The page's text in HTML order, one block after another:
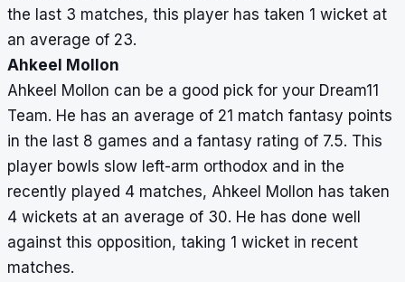
the last 3 matches, this player has taken 1 wicket at
an average of 23.
Ahkeel Mollon
Ahkeel Mollon can be a good pick for your Dream11
Team. He has an average of 21 match fantasy points
in the last 8 games and a fantasy rating of 7.5. This
player bowls slow left-arm orthodox and in the
recently played 4 matches, Ahkeel Mollon has taken
4 wickets at an average of 30. He has done well
against this opposition, taking 1 wicket in recent
matches.